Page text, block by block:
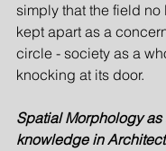
simply that the field
kept apart as a
circle - society as a
knocking at its door.
Spatial Morphology
knowledge in